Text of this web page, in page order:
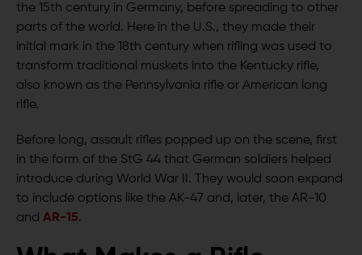
the 15th century in Germany, before spreading to other
parts of the world. Here in the U.S., they made their
initial mark in the 18th century when rifling was used to
transform traditional muskets into the Kentucky rifle,
also known as the Pennsylvania rifle or American long
rifle.
Before long, assault rifles popped up on the scene, first
in the form of the StG 44 that German soldiers helped
introduce during World War II. They would soon expand
to include options like the AK-47 and, later, the AR-10
and AR-15.